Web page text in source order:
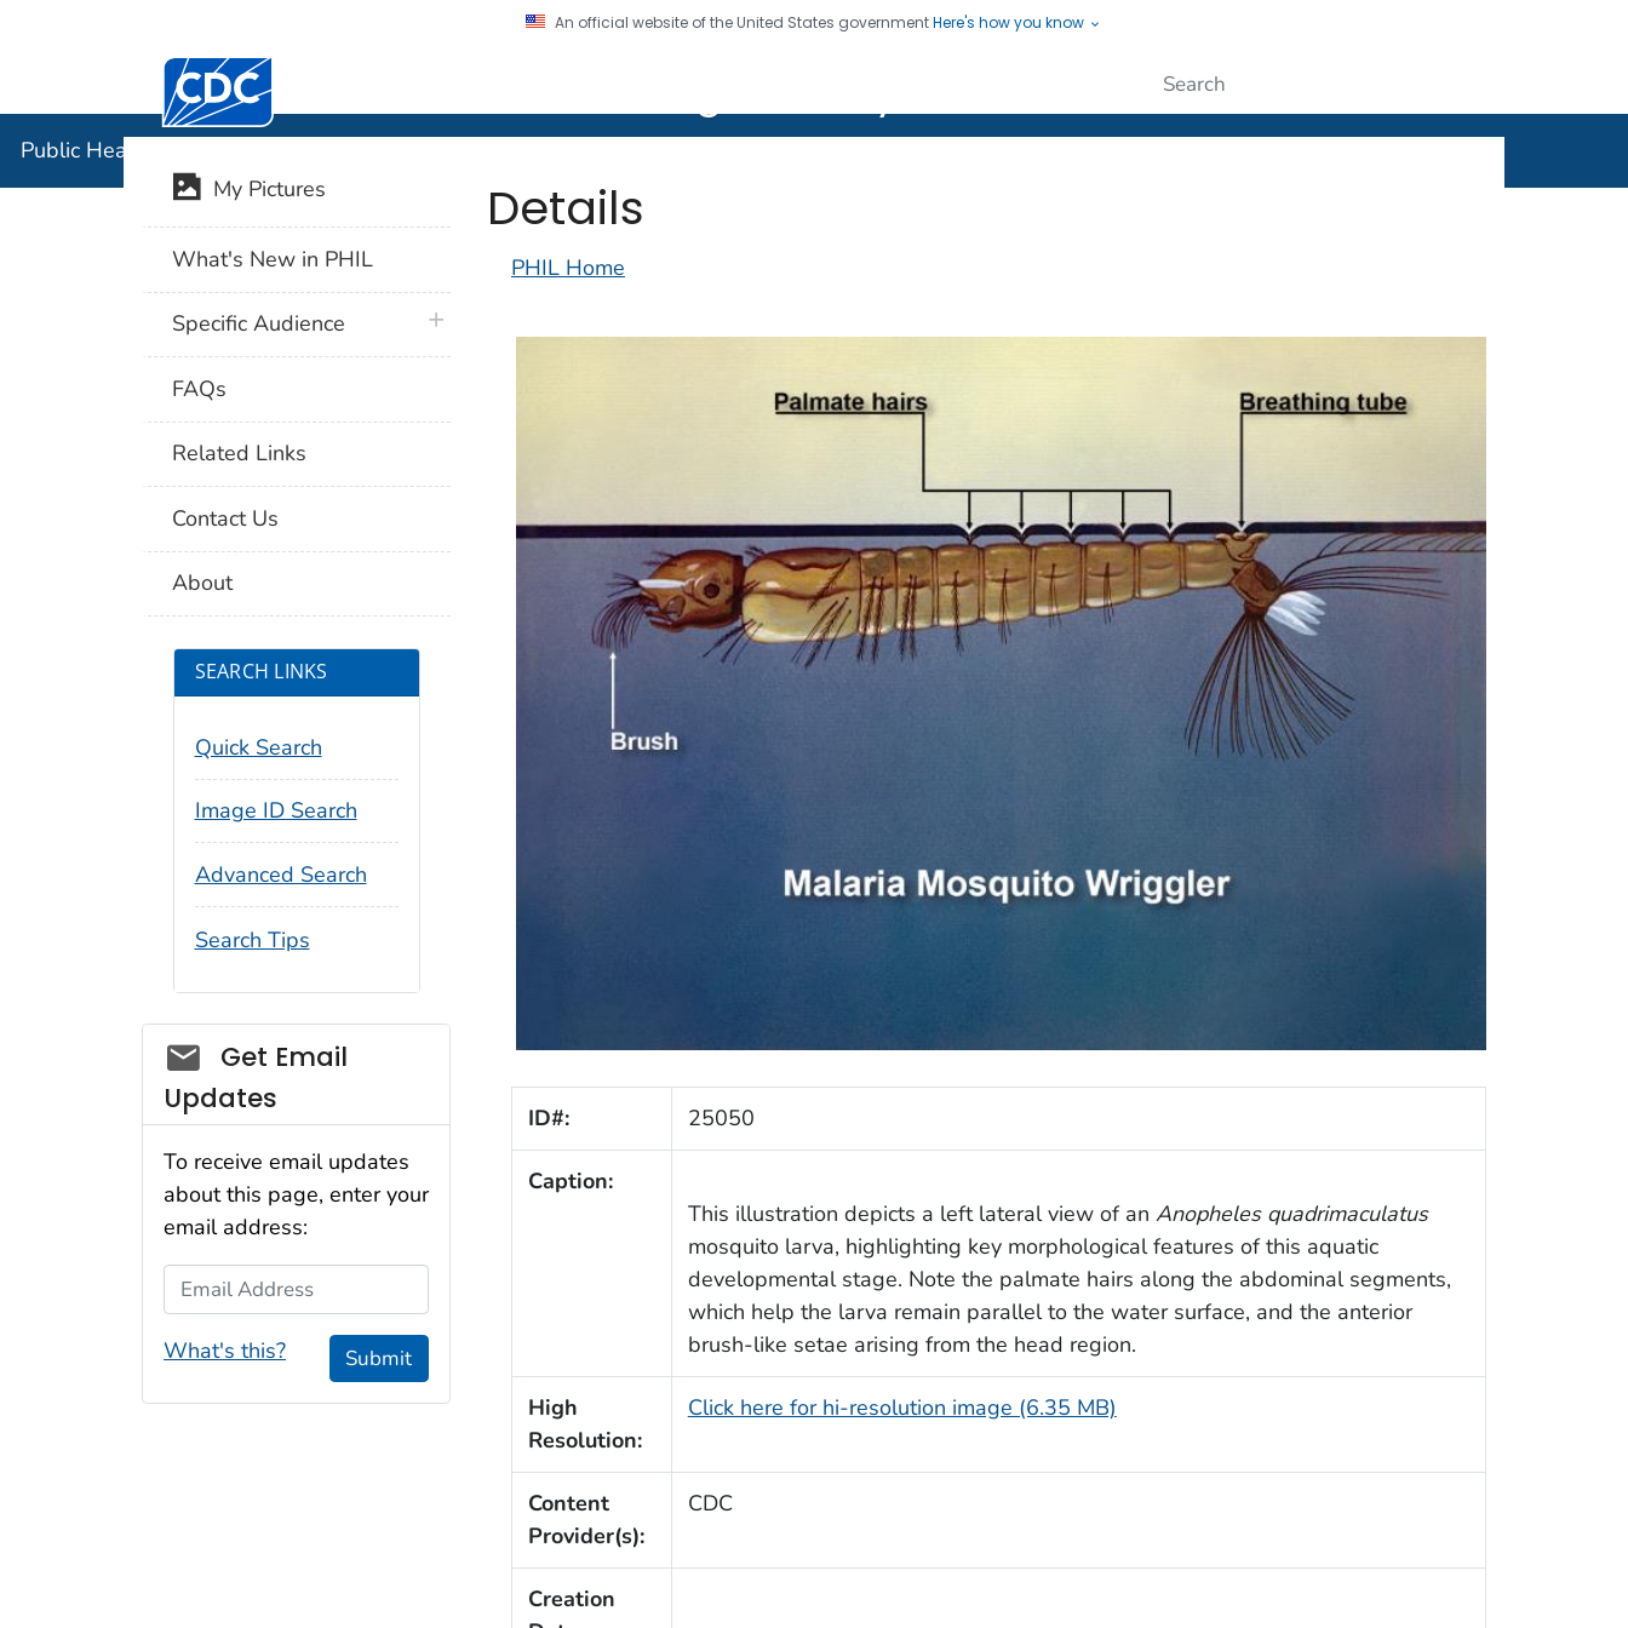
An official website of the United States governmentHere's how you know
Centers for Disease Control and Prevention. CDC twenty four seven. Saving Lives, Protecting People
Public Health Image Library (PHIL)
Details
PHIL Home
ID#: 25050
Caption:
This illustration depicts a left lateral view of an Anopheles quadrimaculatus
mosquito larva, highlighting key morphological features of this aquatic
developmental stage. Note the palmate hairs along the abdominal segments,
which help the larva remain parallel to the water surface, and the anterior
brush-like setae arising from the head region.
High
Resolution:
Click here for hi-resolution image (6.35 MB)
Content
Provider(s):
CDC
Creation
My Pictures
What's New in PHIL
Specific Audience plus icon
FAQs
Related Links
Contact Us
About
SEARCH LINKS
Quick Search
Image ID Search
Advanced Search
Search Tips
Social_govd
Get Email
Updates
To receive email updates
about this page, enter your
email address:
Email Address
What's this? Submit